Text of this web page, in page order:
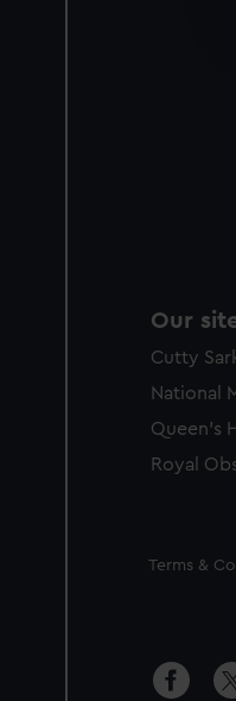
Our
Cutty
National
Queen's
Royal
Legal
Terms &